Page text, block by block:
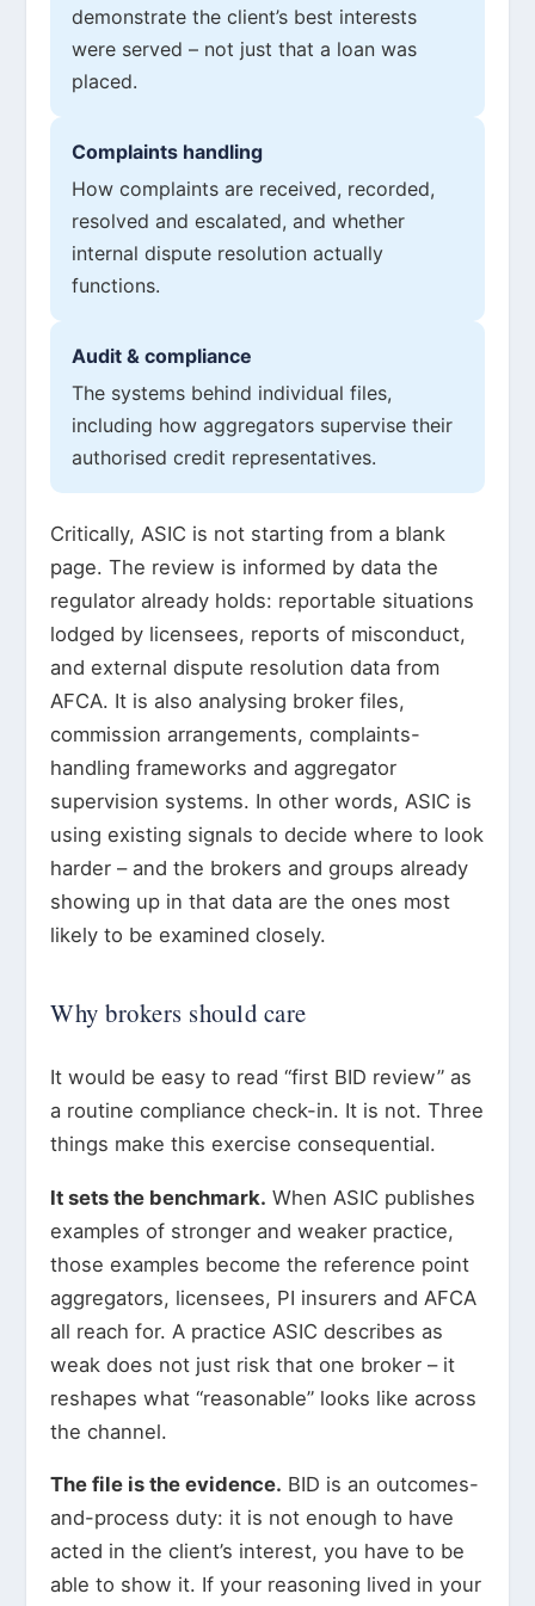
demonstrate the client’s best interests
were served – not just that a loan was
placed.
Complaints handling
How complaints are received, recorded,
resolved and escalated, and whether
internal dispute resolution actually
functions.
Audit & compliance
The systems behind individual files,
including how aggregators supervise their
authorised credit representatives.
Critically, ASIC is not starting from a blank
page. The review is informed by data the
regulator already holds: reportable situations
lodged by licensees, reports of misconduct,
and external dispute resolution data from
AFCA. It is also analysing broker files,
commission arrangements, complaints-
handling frameworks and aggregator
supervision systems. In other words, ASIC is
using existing signals to decide where to look
harder – and the brokers and groups already
showing up in that data are the ones most
likely to be examined closely.
Why brokers should care
It would be easy to read “first BID review” as
a routine compliance check-in. It is not. Three
things make this exercise consequential.
It sets the benchmark. When ASIC publishes
examples of stronger and weaker practice,
those examples become the reference point
aggregators, licensees, PI insurers and AFCA
all reach for. A practice ASIC describes as
weak does not just risk that one broker – it
reshapes what “reasonable” looks like across
the channel.
The file is the evidence. BID is an outcomes-
and-process duty: it is not enough to have
acted in the client’s interest, you have to be
able to show it. If your reasoning lived in your